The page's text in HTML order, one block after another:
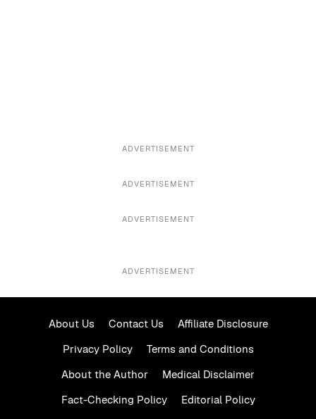
ADVERTISEMENT
ADVERTISEMENT
ADVERTISEMENT
ADVERTISEMENT
About Us Contact Us
Affiliate Disclosure
Privacy Policy
Terms and Conditions
About the Author
Medical Disclaimer
Fact-Checking Policy
Editorial Policy